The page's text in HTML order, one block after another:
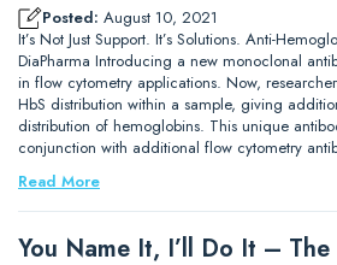
Posted: August 10, 2021
It’s Not Just Support. It’s Solutions. Anti-
DiaPharma Introducing a new monoclonal
in flow cytometry applications. Now,
HbS distribution within a sample, giving
distribution of hemoglobins. This unique
conjunction with additional flow cytometry
Read More
You Name It, I’ll Do It –